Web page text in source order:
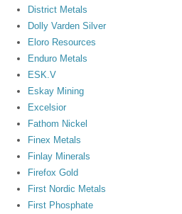
District Metals
Dolly Varden Silver
Eloro Resources
Enduro Metals
ESK.V
Eskay Mining
Excelsior
Fathom Nickel
Finex Metals
Finlay Minerals
Firefox Gold
First Nordic Metals
First Phosphate